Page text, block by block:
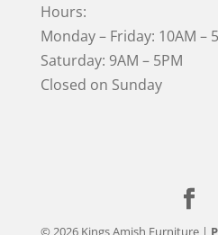
Hours:
Monday – Friday: 10AM –
Saturday: 9AM – 5PM
Closed on Sunday
© 2026 Kings Amish Furniture |